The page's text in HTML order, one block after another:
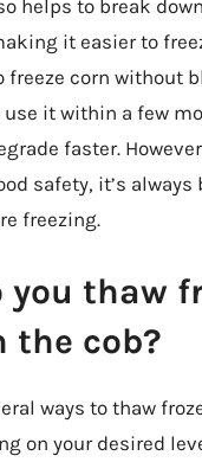
helps to break
it easier to
freeze corn without
use it within a few
faster.
safety, it’s always
freezing.
you thaw
the cob?
ways to thaw
on your desired